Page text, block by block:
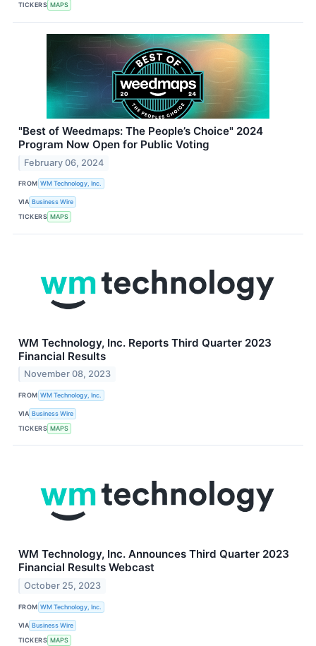
TICKERS MAPS
"Best of Weedmaps: The People’s Choice" 2024
Program Now Open for Public Voting
February 06, 2024
FROM WM Technology, Inc.
VIA Business Wire
TICKERS MAPS
WM Technology, Inc. Reports Third Quarter 2023
Financial Results
November 08, 2023
FROM WM Technology, Inc.
VIA Business Wire
TICKERS MAPS
WM Technology, Inc. Announces Third Quarter 2023
Financial Results Webcast
October 25, 2023
FROM WM Technology, Inc.
VIA Business Wire
TICKERS MAPS